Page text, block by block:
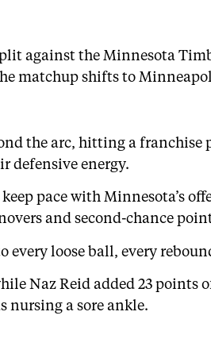
against the Minnesota
matchup shifts to
the arc, hitting a franchise
defensive energy.
pace with Minnesota’s
and second-chance
every loose ball, every
Naz Reid added 23 points
a sore ankle.